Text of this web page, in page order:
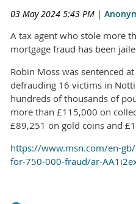
03 May 2024 5:43 PM |
A tax agent who stole more
mortgage fraud has been
Robin Moss was sentenced
defrauding 16 victims in
hundreds of thousands of
more than £115,000 on
£89,251 on gold coins and
https://www.msn.com/en-
for-750-000-fraud/ar-